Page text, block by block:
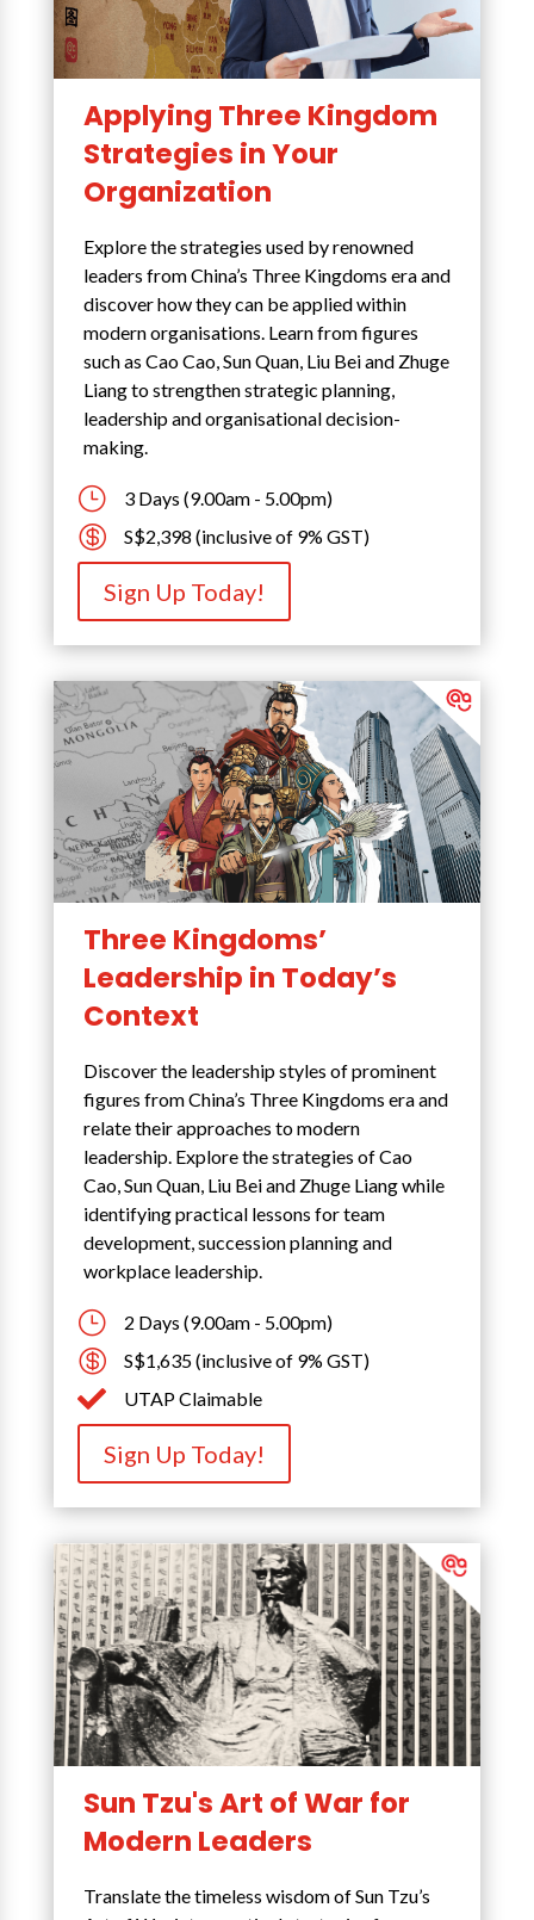
Applying Three Kingdom
Strategies in Your
Organization
Explore the strategies used by renowned
leaders from China’s Three Kingdoms era and
discover how they can be applied within
modern organisations. Learn from figures
such as Cao Cao, Sun Quan, Liu Bei and Zhuge
Liang to strengthen strategic planning,
leadership and organisational decision-
making.
} 3 Days (9.00am - 5.00pm)
 S$2,398 (inclusive of 9% GST)
Sign Up Today!
Three Kingdoms’
Leadership in Today’s
Context
Discover the leadership styles of prominent
figures from China’s Three Kingdoms era and
relate their approaches to modern
leadership. Explore the strategies of Cao
Cao, Sun Quan, Liu Bei and Zhuge Liang while
identifying practical lessons for team
development, succession planning and
workplace leadership.
} 2 Days (9.00am - 5.00pm)
 S$1,635 (inclusive of 9% GST)
 UTAP Claimable
Sign Up Today!
Sun Tzu's Art of War for
Modern Leaders
Translate the timeless wisdom of Sun Tzu’s